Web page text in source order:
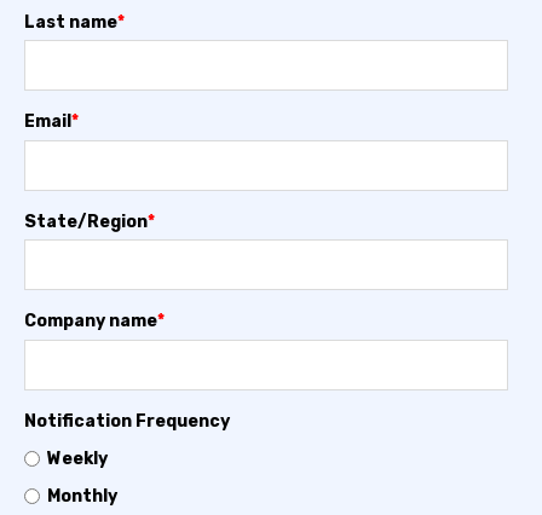
Last name*
Email *
State/Region*
Company name*
Notification Frequency
Weekly
Monthly